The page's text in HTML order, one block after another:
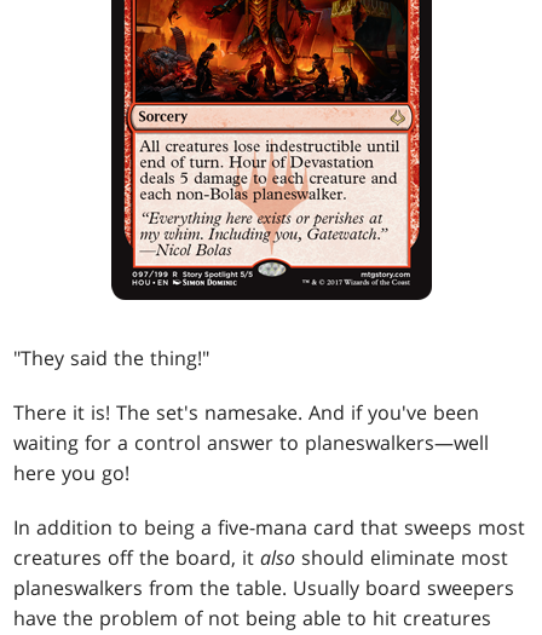
"They said the thing!"
There it is! The set's namesake. And if you've been
waiting for a control answer to planeswalkers—well
here you go!
In addition to being a five-mana card that sweeps most
creatures off the board, italso should eliminate most
planeswalkers from the table. Usually board sweepers
have the problem of not being able to hit creatures